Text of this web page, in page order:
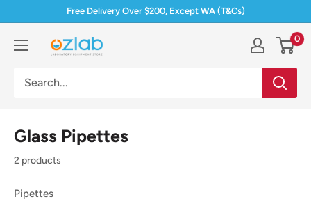
content
Free Delivery Over $200, Except WA (T&Cs)
Ozlab 0
Glass Pipettes
2 products
Pipettes